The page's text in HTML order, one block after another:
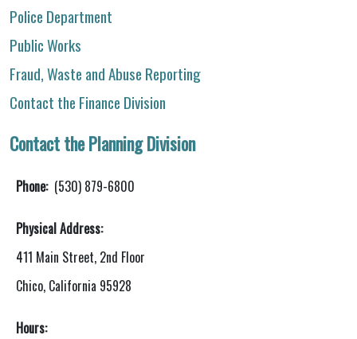
Police Department
Public Works
Fraud, Waste and Abuse Reporting
Contact the Finance Division
Contact the Planning Division
Phone: (530) 879-6800
Physical Address:
411 Main Street, 2nd Floor
Chico, California 95928
Hours: